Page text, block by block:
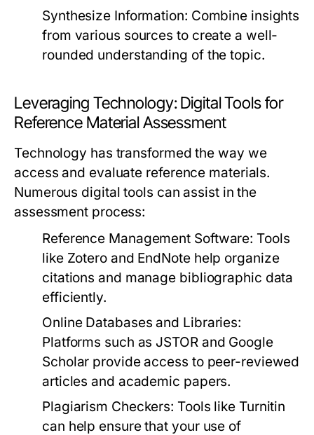
Synthesize Information: Combine insights
from various sources to create a well-
rounded understanding of the topic.
Leveraging Technology: Digital Tools for
Reference Material Assessment
Technology has transformed the way we
access and evaluate reference materials.
Numerous digital tools can assist in the
assessment process:
Reference Management Software: Tools
like Zotero and EndNote help organize
citations and manage bibliographic data
efficiently.
Online Databases and Libraries:
Platforms such as JSTOR and Google
Scholar provide access to peer-reviewed
articles and academic papers.
Plagiarism Checkers: Tools like Turnitin
can help ensure that your use of